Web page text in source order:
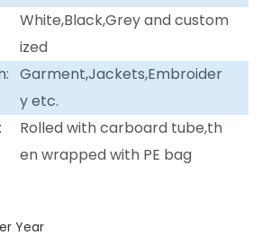
White,Black,Grey and custom
ized
Garment,Jackets,Embroider
y etc.
Rolled with carboard tube,th
en wrapped with PE bag
Year